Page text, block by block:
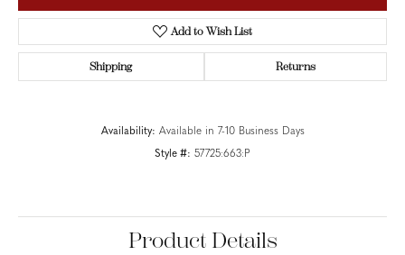
Add to Wish List
Shipping Returns
Availability: Available in 7-10 Business Days
Style #: 57725:663:P
Product Details